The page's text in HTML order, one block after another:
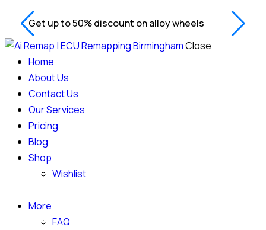
Get up to 50% discount on alloy wheels
Close
Home
About Us
Contact Us
Our Services
Pricing
Blog
Shop
Wishlist
More
FAQ